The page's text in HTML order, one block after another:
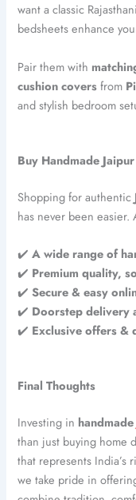
want a classic
bedsheets enhance
Pair them with
cushion coversfrom
and stylish bedroom
Buy Handmade
Shopping for authentic
has never been easier.
✔️A wide range of
✔️ Premium quality,
✔️Secure & easy
✔️ Doorstep delivery
✔️ Exclusive offers &
Final Thoughts
Investing in handmade
than just buying home
that represents India’s
we take pride in